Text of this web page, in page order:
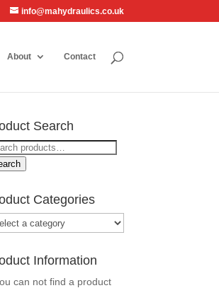
info@mahydraulics.co.uk
About Contact
Search
Categories
Information
can not find a product